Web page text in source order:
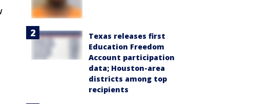
Texas releases first
Education Freedom
Account participation
data; Houston-area
districts among top
recipients